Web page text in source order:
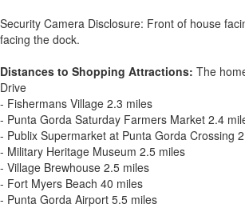
Security Camera Disclosure: Front of house
facing the dock.
Distances to Shopping Attractions: The
Drive
- Fishermans Village 2.3 miles
- Punta Gorda Saturday Farmers Market 2.4
- Publix Supermarket at Punta Gorda Crossing
- Military Heritage Museum 2.5 miles
- Village Brewhouse 2.5 miles
- Fort Myers Beach 40 miles
- Punta Gorda Airport 5.5 miles